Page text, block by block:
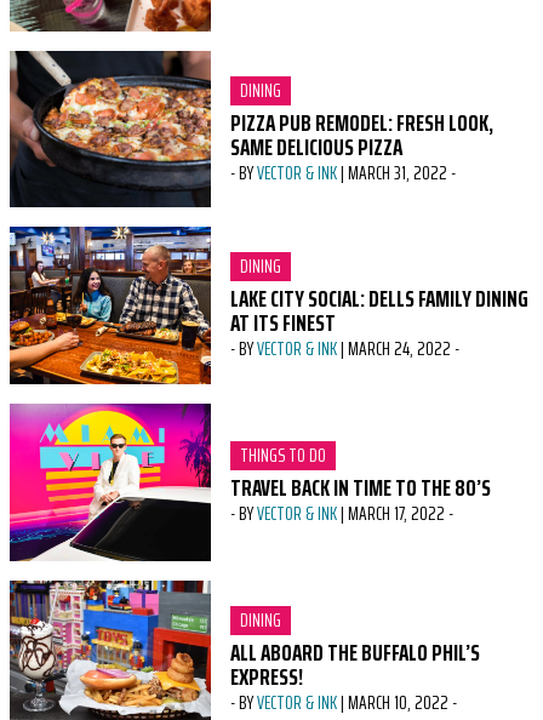
CATEGORY:
DINING
PIZZA PUB REMODEL: FRESH LOOK,
SAME DELICIOUS PIZZA
-BYVECTOR & INK|MARCH 31, 2022-
CATEGORY:
DINING
LAKE CITY SOCIAL: DELLS FAMILY DINING
AT ITS FINEST
-BYVECTOR & INK|MARCH 24, 2022-
CATEGORY:
THINGS TO DO
TRAVEL BACK IN TIME TO THE 80’S
-BYVECTOR & INK|MARCH 17, 2022-
CATEGORY:
DINING
ALL ABOARD THE BUFFALO PHIL’S
EXPRESS!
-BYVECTOR & INK|MARCH 10, 2022-